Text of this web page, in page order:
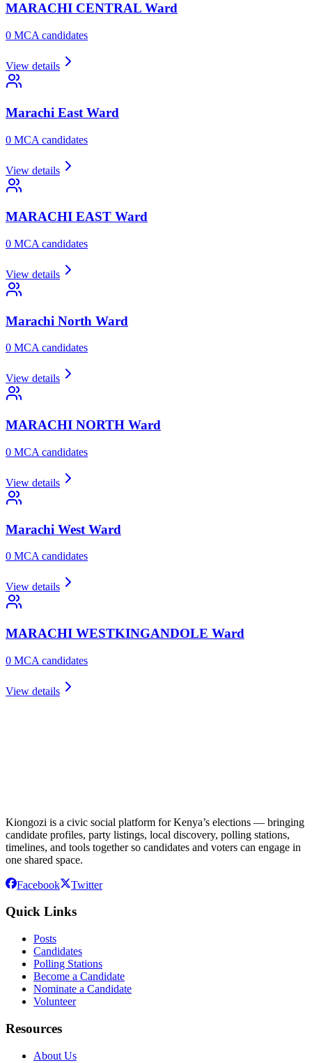
MARACHI CENTRAL Ward
0 MCA candidates
View details
Marachi East Ward
0 MCA candidates
View details
MARACHI EAST Ward
0 MCA candidates
View details
Marachi North Ward
0 MCA candidates
View details
MARACHI NORTH Ward
0 MCA candidates
View details
Marachi West Ward
0 MCA candidates
View details
MARACHI WESTKINGANDOLE Ward
0 MCA candidates
View details
Kiongozi is a civic social platform for Kenya’s elections — bringing
candidate profiles, party listings, local discovery, polling stations,
timelines, and tools together so candidates and voters can engage in
one shared space.
Facebook Twitter
Quick Links
Posts
Candidates
Polling Stations
Become a Candidate
Nominate a Candidate
Volunteer
Resources
About Us